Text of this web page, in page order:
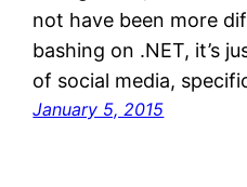
not have been more
bashing on .NET, it’s
of social media,
January 5, 2015